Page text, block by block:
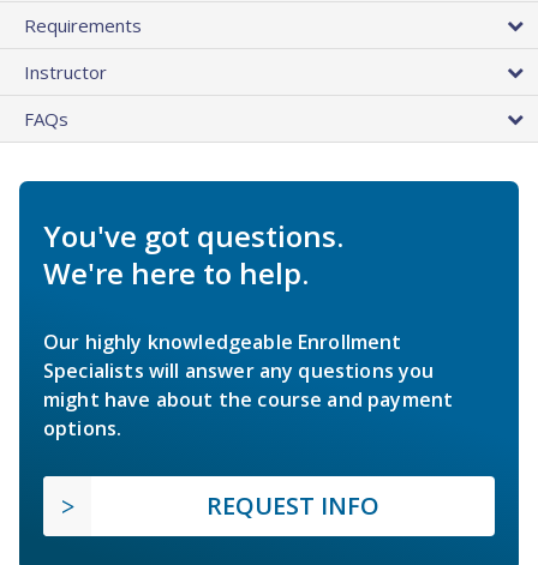
Requirements
Instructor
FAQs
You've got questions.
We're here to help.
Our highly knowledgeable Enrollment
Specialists will answer any questions you
might have about the course and payment
options.
REQUEST INFO